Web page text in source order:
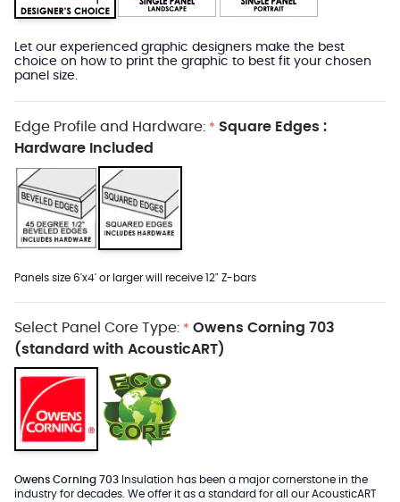
Let our experienced graphic designers make the best
choice on how to print the graphic to best fit your chosen
panel size.
Edge Profile and Hardware: * Square Edges :
Hardware Included
Panels size 6'x4' or larger will receive 12" Z-bars
Select Panel Core Type: * Owens Corning 703
(standard with AcousticART)
Owens Corning 703 Insulation has been a major cornerstone in the
industry for decades. We offer it as a standard for all our AcousticART